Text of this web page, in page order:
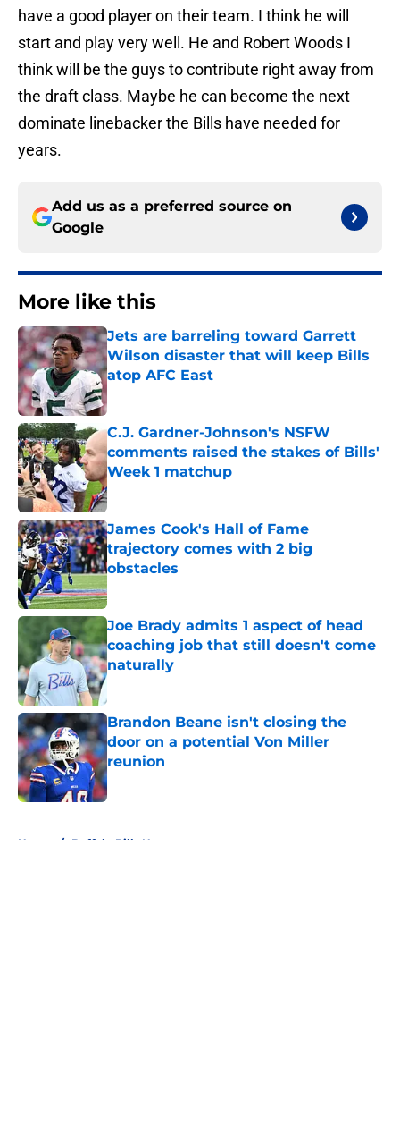
have a good player on their team. I think he will
start and play very well. He and Robert Woods I
think will be the guys to contribute right away from
the draft class. Maybe he can become the next
dominate linebacker the Bills have needed for
years.
Add us as a preferred source on
Google
More like this
Jets are barreling toward Garrett
Wilson disaster that will keep Bills
atop AFC East
Published by on Invalid Date
C.J. Gardner-Johnson's NSFW
comments raised the stakes of Bills'
Week 1 matchup
Published by on Invalid Date
James Cook's Hall of Fame
trajectory comes with 2 big
obstacles
Published by on Invalid Date
Joe Brady admits 1 aspect of head
coaching job that still doesn't come
naturally
Brandon Beane isn't closing the
door on a potential Von Miller
reunion
Published by on Invalid Date
Home / Buffalo Bills News